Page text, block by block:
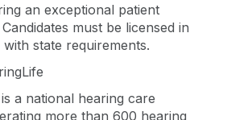
an exceptional patient
must be licensed in
state requirements.
a national hearing care
more than 600 hearing